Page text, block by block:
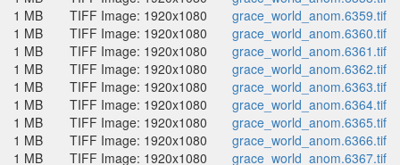
1 MB
TIFF Image: 1920x1080
grace_world_anom.6359.tif
1 MB
TIFF Image: 1920x1080
grace_world_anom.6360.tif
1 MB
TIFF Image: 1920x1080
grace_world_anom.6361.tif
1 MB
TIFF Image: 1920x1080
grace_world_anom.6362.tif
1 MB
TIFF Image: 1920x1080
grace_world_anom.6363.tif
1 MB
TIFF Image: 1920x1080
grace_world_anom.6364.tif
1 MB
TIFF Image: 1920x1080
grace_world_anom.6365.tif
1 MB
TIFF Image: 1920x1080
grace_world_anom.6366.tif
1 MB
TIFF Image: 1920x1080
grace_world_anom.6367.tif